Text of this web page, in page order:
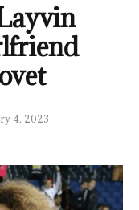
4, 2023